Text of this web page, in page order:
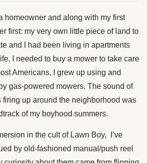
homeowner and along with my first
first: my very own little piece of land to
and I had been living in apartments
I needed to buy a mower to take care
Americans, I grew up using and
gas-powered mowers. The sound of
firing up around the neighborhood was
of my boyhood summers.
in the cult of Lawn Boy, I’ve
by old-fashioned manual/push reel